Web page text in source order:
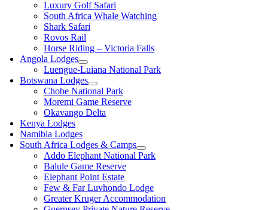
Luxury Golf Safari
South Africa Whale Watching
Shark Safari
Rovos Rail
Horse Riding – Victoria Falls
Angola Lodges
Luengue-Luiana National Park
Botswana Lodges
Chobe National Park
Moremi Game Reserve
Okavango Delta
Kenya Lodges
Namibia Lodges
South Africa Lodges & Camps
Addo Elephant National Park
Balule Game Reserve
Elephant Point Estate
Few & Far Luvhondo Lodge
Greater Kruger Accommodation